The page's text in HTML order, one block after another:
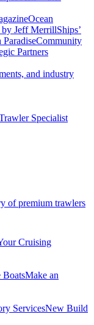
Ocean
Jeff MerrillShips’
ParadiseCommunity
Partners
and industry
Specialist
of premium trawlers
Cruising
BoatsMake an
ServicesNew Build